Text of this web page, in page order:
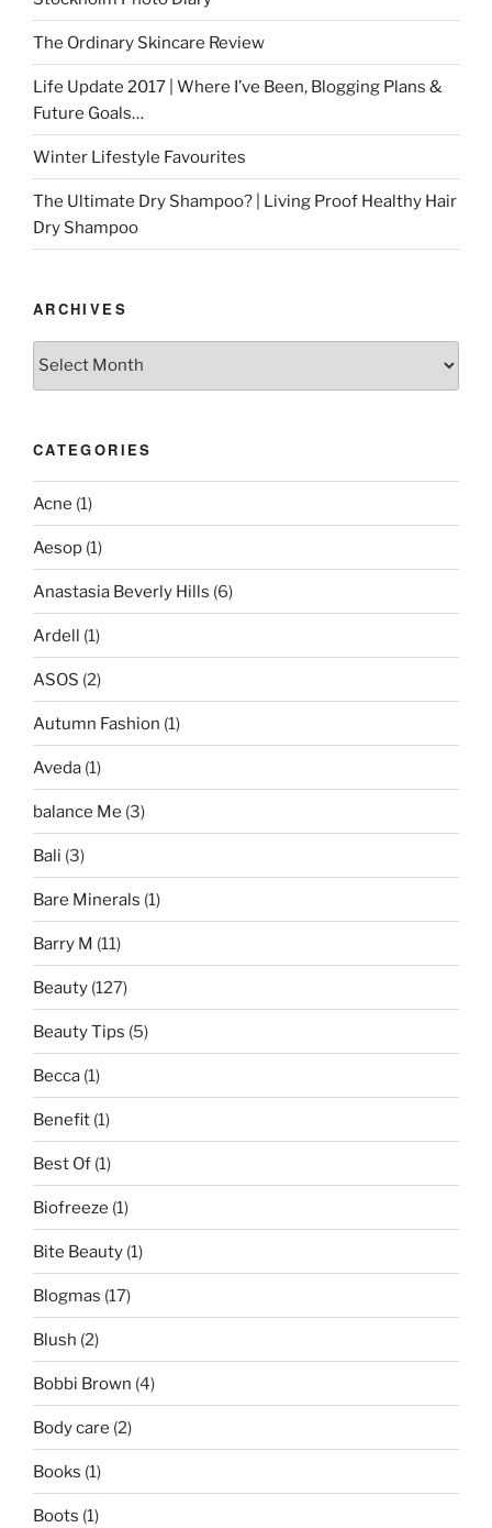
The Ordinary Skincare Review
Life Update 2017 | Where I’ve Been, Blogging Plans &
Future Goals…
Winter Lifestyle Favourites
The Ultimate Dry Shampoo? | Living Proof Healthy Hair
Dry Shampoo
ARCHIVES
Archives
CATEGORIES
Acne (1)
Aesop (1)
Anastasia Beverly Hills (6)
Ardell (1)
ASOS (2)
Autumn Fashion (1)
Aveda (1)
balance Me (3)
Bali (3)
Bare Minerals (1)
Barry M (11)
Beauty (127)
Beauty Tips (5)
Becca (1)
Benefit (1)
Best Of (1)
Biofreeze (1)
Bite Beauty (1)
Blogmas (17)
Blush (2)
Bobbi Brown (4)
Body care (2)
Books (1)
Boots (1)